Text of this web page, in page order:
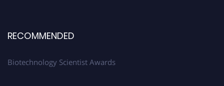
RECOMMENDED
Biotechnology Scientist Awards